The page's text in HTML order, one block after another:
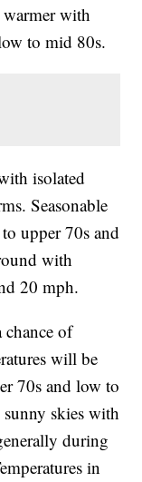
with
to mid 80s.
isolated
Seasonable
upper 70s and
with
20 mph.
of
will be
70s and low to
skies with
during
in